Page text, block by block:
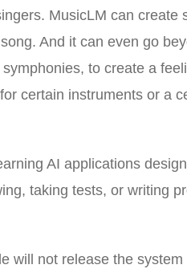
MusicLM can create
And it can even go
to create a
certain instruments or a
AI applications
taking tests, or writing
will not release the